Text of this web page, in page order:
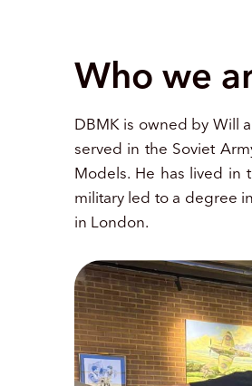
Who we
DBMK is owned by Will
served in the Soviet
Models. He has lived
military led to a degree
in London.